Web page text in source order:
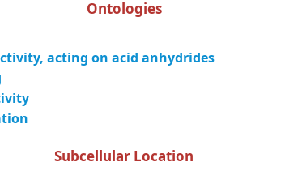
Ontologies
acting on acid anhydrides
Subcellular Location